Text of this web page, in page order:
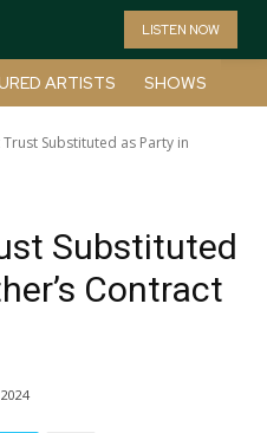
LISTEN NOW
ARTISTS SHOWS
Substituted as Party in
Substituted
Contract